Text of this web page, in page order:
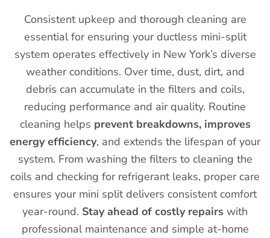
Consistent upkeep and thorough cleaning are
essential for ensuring your ductless mini-split
system operates effectively in New York’s diverse
weather conditions. Over time, dust, dirt, and
debris can accumulate in the filters and coils,
reducing performance and air quality. Routine
cleaning helps prevent breakdowns, improves
energy efficiency, and extends the lifespan of your
system. From washing the filters to cleaning the
coils and checking for refrigerant leaks, proper care
ensures your mini split delivers consistent comfort
year-round. Stay ahead of costly repairs with
professional maintenance and simple at-home